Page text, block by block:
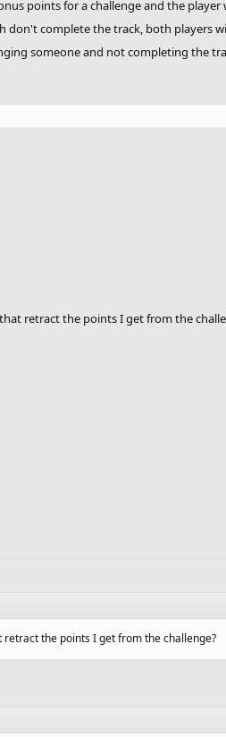
points for a challenge and the
complete the track, both players
someone and not completing the
retract the points I get from the
the points I get from the challenge?